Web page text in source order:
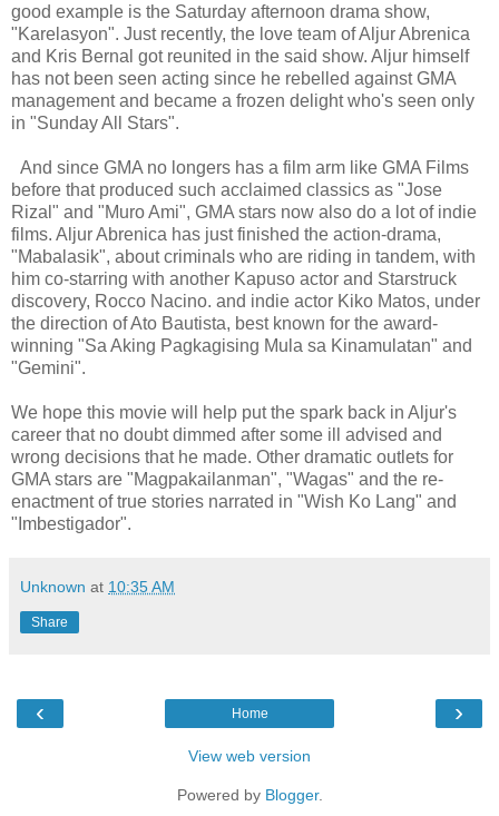
good example is the Saturday afternoon drama show,
"Karelasyon". Just recently, the love team of Aljur Abrenica
and Kris Bernal got reunited in the said show. Aljur himself
has not been seen acting since he rebelled against GMA
management and became a frozen delight who's seen only
in "Sunday All Stars".
And since GMA no longers has a film arm like GMA Films
before that produced such acclaimed classics as "Jose
Rizal" and "Muro Ami", GMA stars now also do a lot of indie
films. Aljur Abrenica has just finished the action-drama,
"Mabalasik", about criminals who are riding in tandem, with
him co-starring with another Kapuso actor and Starstruck
discovery, Rocco Nacino. and indie actor Kiko Matos, under
the direction of Ato Bautista, best known for the award-
winning "Sa Aking Pagkagising Mula sa Kinamulatan" and
"Gemini".
We hope this movie will help put the spark back in Aljur's
career that no doubt dimmed after some ill advised and
wrong decisions that he made. Other dramatic outlets for
GMA stars are "Magpakailanman", "Wagas" and the re-
enactment of true stories narrated in "Wish Ko Lang" and
"Imbestigador".
Unknown at 10:35 AM
Share
‹ ›
Home
View web version
Powered by Blogger.